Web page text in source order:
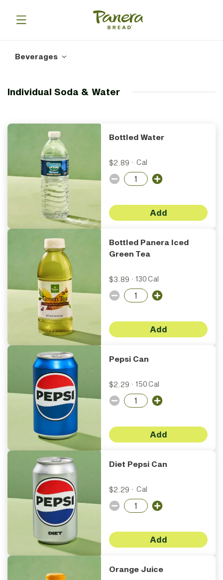
Beverages
Individual Soda & Water
Bottled Water
$2.89 · Cal
Add
Bottled Panera Iced
Green Tea
$3.89 · 130 Cal
Add
Pepsi Can
$2.29 · 150 Cal
Add
Diet Pepsi Can
$2.29 · Cal
Add
Orange Juice